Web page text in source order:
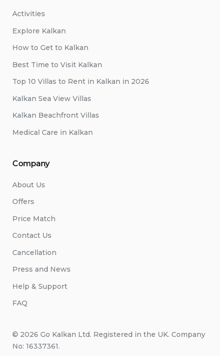
Activities
Explore Kalkan
How to Get to Kalkan
Best Time to Visit Kalkan
Top 10 Villas to Rent in Kalkan in 2026
Kalkan Sea View Villas
Kalkan Beachfront Villas
Medical Care in Kalkan
Company
About Us
Offers
Price Match
Contact Us
Cancellation
Press and News
Help & Support
FAQ
© 2026 Go Kalkan Ltd. Registered in the UK. Company
No: 16337361.